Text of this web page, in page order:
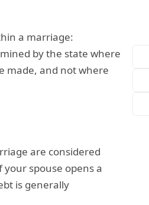
a marriage:
by the state where
made, and not where
are considered
spouse opens a
is generally